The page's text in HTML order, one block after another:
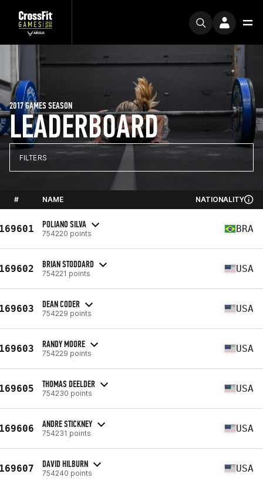
LEADERBOARD
2017 GAMES SEASON
FILTERS
# NAME NATIONALITY
POLIANO SILVA
754220 points BRA
BRIAN STODDARD
754221 points USA
DEAN CODER
754229 points USA
RANDY MOORE
754229 points USA
THOMAS DEELDER
754230 points USA
ANDRE STICKNEY
754231 points USA
DAVID HILBURN
754240 points USA